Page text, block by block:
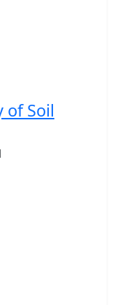
of Soil